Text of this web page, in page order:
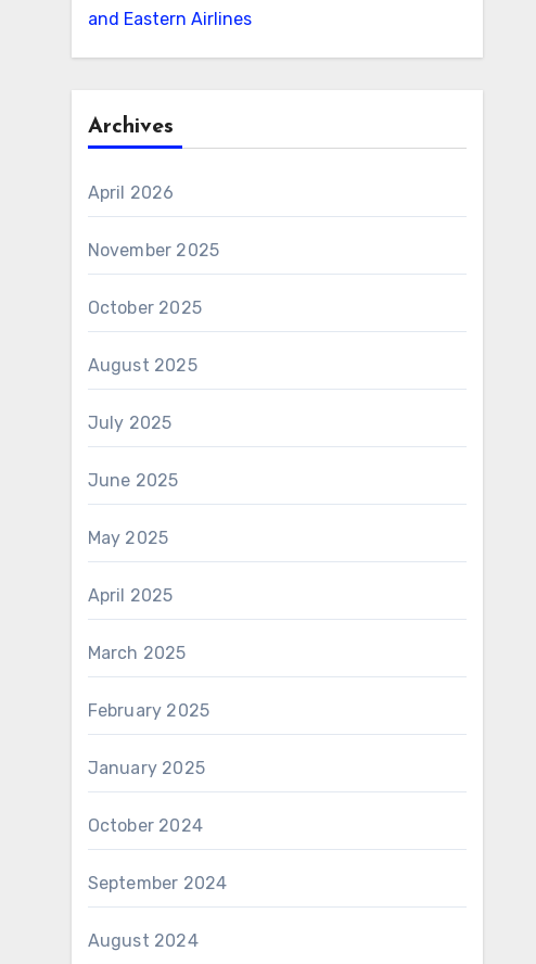
and Eastern Airlines
Archives
April 2026
November 2025
October 2025
August 2025
July 2025
June 2025
May 2025
April 2025
March 2025
February 2025
January 2025
October 2024
September 2024
August 2024